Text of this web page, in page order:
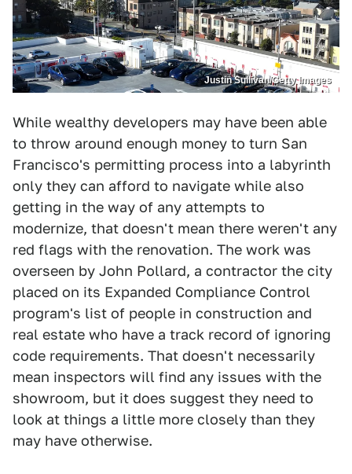
Justin Sullivan/Getty Images
While wealthy developers may have been able
to throw around enough money to turn San
Francisco's permitting process into a labyrinth
only they can afford to navigate while also
getting in the way of any attempts to
modernize, that doesn't mean there weren't any
red flags with the renovation. The work was
overseen by John Pollard, a contractor the city
placed on its Expanded Compliance Control
program's list of people in construction and
real estate who have a track record of ignoring
code requirements. That doesn't necessarily
mean inspectors will find any issues with the
showroom, but it does suggest they need to
look at things a little more closely than they
may have otherwise.